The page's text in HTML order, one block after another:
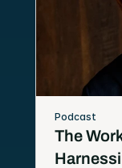
Podcast
The